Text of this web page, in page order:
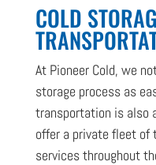
COLD
At Pioneer Cold, we
storage process as
transportation is also
offer a private fleet of
services throughout